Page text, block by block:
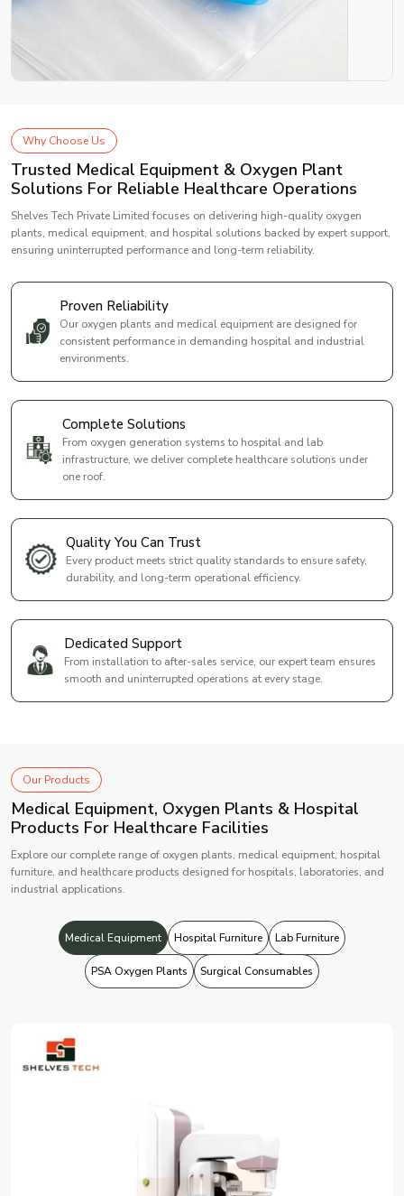
Why Choose Us
Trusted Medical Equipment & Oxygen Plant
Solutions For Reliable Healthcare Operations
Shelves Tech Private Limited focuses on delivering high-quality oxygen
plants, medical equipment, and hospital solutions backed by expert support,
ensuring uninterrupted performance and long-term reliability.
Proven Reliability
Our oxygen plants and medical equipment are designed for
consistent performance in demanding hospital and industrial
environments.
Complete Solutions
From oxygen generation systems to hospital and lab
infrastructure, we deliver complete healthcare solutions under
one roof.
Quality You Can Trust
Every product meets strict quality standards to ensure safety,
durability, and long-term operational efficiency.
Dedicated Support
From installation to after-sales service, our expert team ensures
smooth and uninterrupted operations at every stage.
Our Products
Medical Equipment, Oxygen Plants & Hospital
Products For Healthcare Facilities
Explore our complete range of oxygen plants, medical equipment, hospital
furniture, and healthcare products designed for hospitals, laboratories, and
industrial applications.
Medical Equipment Hospital Furniture Lab Furniture
PSA Oxygen Plants Surgical Consumables